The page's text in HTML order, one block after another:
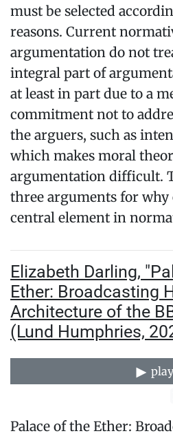
must be selected
reasons. Current
argumentation do not
integral part of
at least in part due to a
commitment not to
the arguers, such as
which makes moral
argumentation difficult.
three arguments for why
central element in
Elizabeth Darling,
Ether: Broadcasting
Architecture of the
(Lund Humphries,
play
Palace of the Ether: